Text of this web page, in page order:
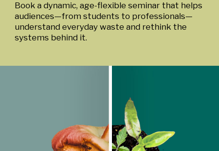
Book a dynamic, age-flexible seminar that helps
audiences—from students to professionals—
understand everyday waste and rethink the
systems behind it.